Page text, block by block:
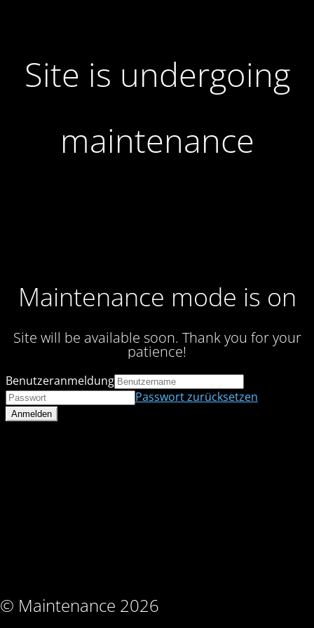
Site is undergoing
maintenance
Maintenance mode is on
Site will be available soon. Thank you for your
patience!
© Maintenance 2026
Benutzeranmeldung
Passwort zurücksetzen